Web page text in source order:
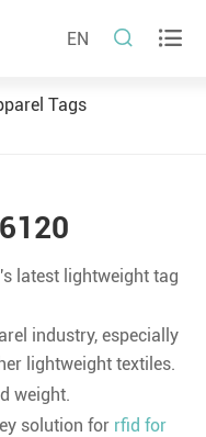
EN  
Tags
latest lightweight tag
industry, especially
lightweight textiles.
weight.
solution for rfid for